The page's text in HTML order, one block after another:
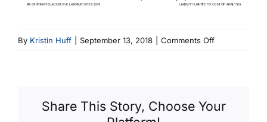
By Kristin Huff September 13, 2018 Comments Offon
Share This Story, Choose Your